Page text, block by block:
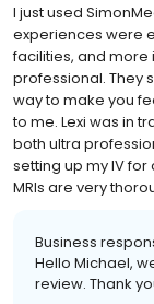
I just used
experiences were
facilities, and more
professional. They
way to make you
to me. Lexi was in
both ultra
setting up my IV
MRIs are very
Business
Hello Michael,
review. Thank